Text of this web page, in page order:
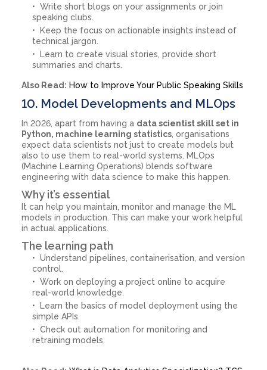
Write short blogs on your assignments or join
speaking clubs.
Keep the focus on actionable insights instead of
technical jargon.
Learn to create visual stories, provide short
summaries and charts.
Also Read: How to Improve Your Public Speaking Skills
10. Model Developments and MLOps
In 2026, apart from having a data scientist skill set in
Python, machine learning statistics , organisations
expect data scientists not just to create models but
also to use them to real-world systems. MLOps
(Machine Learning Operations) blends software
engineering with data science to make this happen.
Why it’s essential
It can help you maintain, monitor and manage the ML
models in production. This can make your work helpful
in actual applications.
The learning path
Understand pipelines, containerisation, and version
control.
Work on deploying a project online to acquire
real-world knowledge.
Learn the basics of model deployment using the
simple APIs.
Check out automation for monitoring and
retraining models.